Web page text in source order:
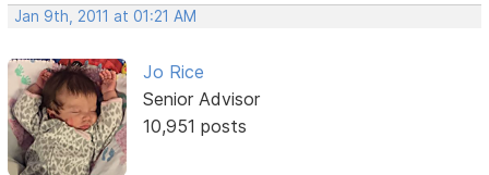
Jan 9th, 2011 at 01:21 AM
Jo Rice
Senior Advisor
10,951 posts